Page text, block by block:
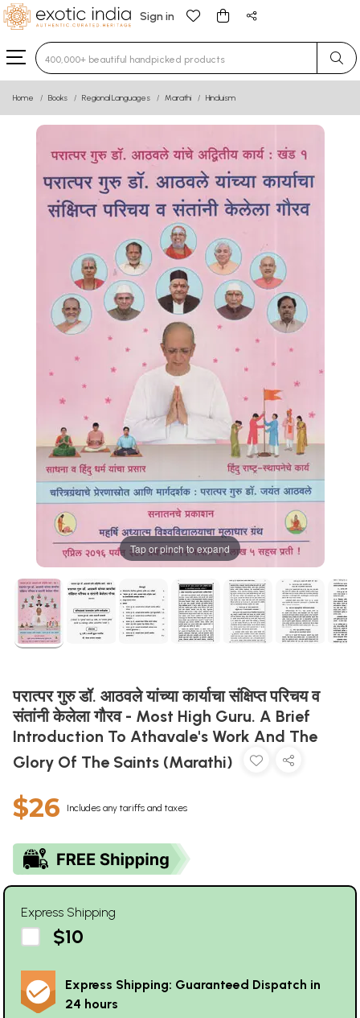
Sign in
Type 3 or more characters for results.
Home Books Regional Languages Marathi Hinduism
Tap or pinch to expand
परात्पर गुरु डॉ. आठवले यांच्या कार्याचा संक्षिप्त परिचय व
संतांनी केलेला गौरव - Most High Guru. A Brief
Introduction To Athavale's Work And The
Glory Of The Saints (Marathi)
$26 Includes any tariffs and taxes
Express Shipping
$10
Express Shipping: Guaranteed Dispatch in
24 hours